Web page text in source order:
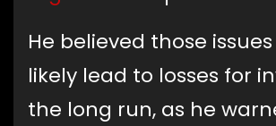
He believed those
likely lead to losses for
the long run, as he